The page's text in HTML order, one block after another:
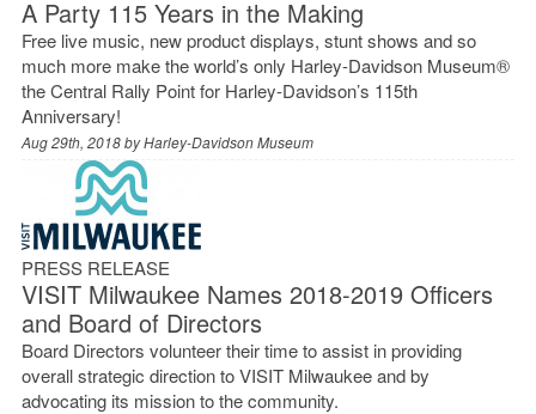
A Party 115 Years in the Making
Free live music, new product displays, stunt shows and so
much more make the world’s only Harley-Davidson Museum®
the Central Rally Point for Harley-Davidson’s 115th
Anniversary!
Aug 29th, 2018 byHarley-Davidson Museum
PRESS RELEASE
VISIT Milwaukee Names 2018-2019 Officers
and Board of Directors
Board Directors volunteer their time to assist in providing
overall strategic direction to VISIT Milwaukee and by
advocating its mission to the community.